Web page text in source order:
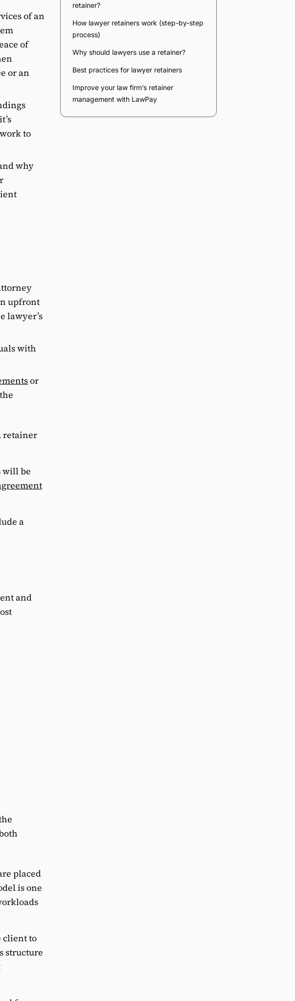
of an
of
or an
to
why
upfront
lawyer’s
with
or
retainer
will be
a
and
placed
is one
client to
structure
retainer?
How lawyer retainers work (step-by-step
process)
Why should lawyers use a retainer?
Best practices for lawyer retainers
Improve your law firm’s retainer
management with LawPay